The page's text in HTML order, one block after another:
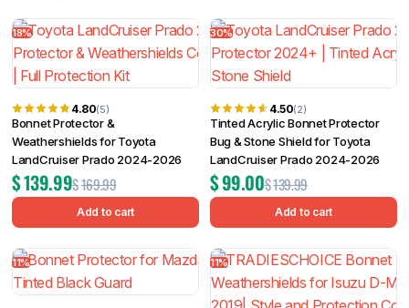
18%
4.80(5)
Bonnet Protector &
Weathershields for Toyota
LandCruiser Prado 2024-2026
$169.99
$139.99
Add to cart
30%
4.50(2)
Tinted Acrylic Bonnet Protector
Bug & Stone Shield for Toyota
LandCruiser Prado 2024-2026
$139.99
$99.00
Add to cart
11% 11%